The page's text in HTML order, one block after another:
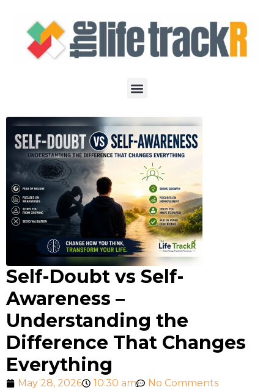
Self-Doubt vs Self-
Awareness –
Understanding the
Difference That Changes
Everything
May 28, 2026 10:30 am
No Comments